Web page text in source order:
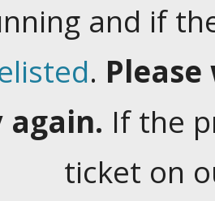
and if
.
If the
ticket on